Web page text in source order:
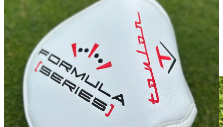
The grip is a typically nice pistol grip with the Toulon logo. It would
appear to be the same grip that’s used on many Toulon and Odyssey
putters. It’s a nice middle ground, neither being too thick nor too